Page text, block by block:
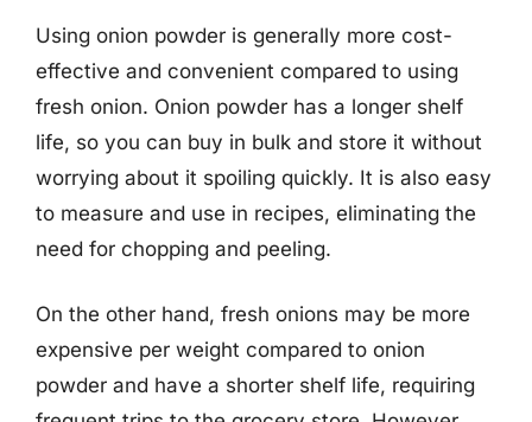
Using onion powder is generally more cost-
effective and convenient compared to using
fresh onion. Onion powder has a longer shelf
life, so you can buy in bulk and store it without
worrying about it spoiling quickly. It is also easy
to measure and use in recipes, eliminating the
need for chopping and peeling.
On the other hand, fresh onions may be more
expensive per weight compared to onion
powder and have a shorter shelf life, requiring